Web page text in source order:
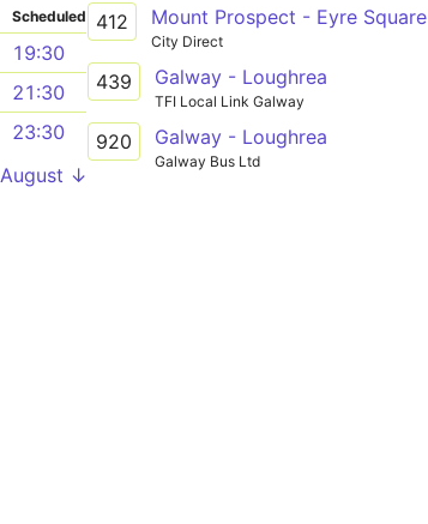
Scheduled
19:30
21:30
23:30
↓
412 Mount Prospect - Eyre Square
City Direct
439 Galway - Loughrea
TFI Local Link Galway
920 Galway - Loughrea
Galway Bus Ltd